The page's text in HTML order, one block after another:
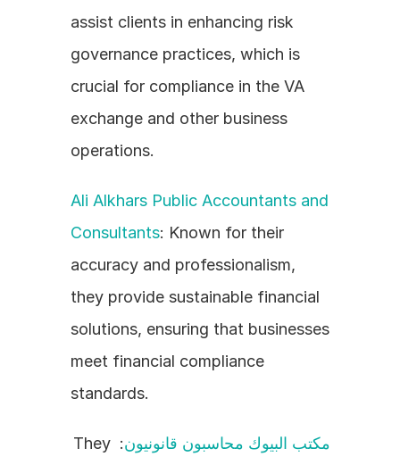
assist clients in enhancing risk
governance practices, which is
crucial for compliance in the VA
exchange and other business
operations.
Ali Alkhars Public Accountants and
Consultants: Known for their
accuracy and professionalism,
they provide sustainable financial
solutions, ensuring that businesses
meet financial compliance
standards.
مكتب البيوك محاسبون قانونيون
: They